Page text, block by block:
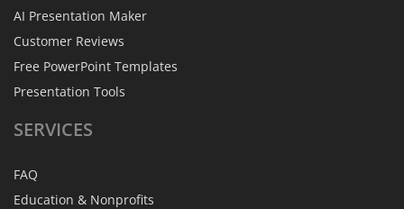
AI Presentation Maker
Customer Reviews
Free PowerPoint Templates
Presentation Tools
SERVICES
FAQ
Education & Nonprofits